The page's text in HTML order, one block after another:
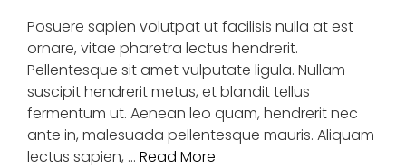
Posuere sapien volutpat ut facilisis nulla at est
ornare, vitae pharetra lectus hendrerit.
Pellentesque sit amet vulputate ligula. Nullam
suscipit hendrerit metus, et blandit tellus
fermentum ut. Aenean leo quam, hendrerit nec
ante in, malesuada pellentesque mauris. Aliquam
lectus sapien, … Read More